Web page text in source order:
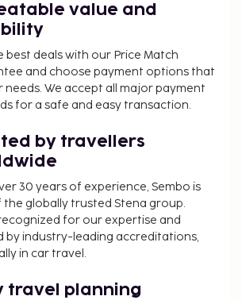
value and
best deals with our Price Match
and choose payment options that
needs. We accept all major payment
for a safe and easy transaction.
by travellers
30 years of experience, Sembo is
globally trusted Stena group.
for our expertise and
by industry-leading accreditations,
in car travel.
travel planning